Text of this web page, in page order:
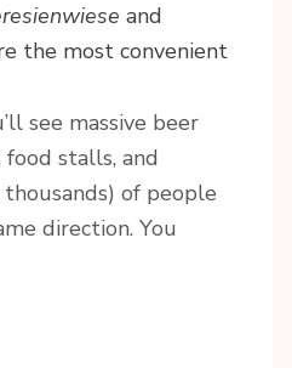
and
the most convenient
see massive beer
food stalls, and
of people
direction. You